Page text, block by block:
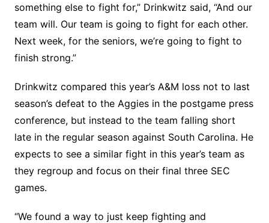
something else to fight for,” Drinkwitz said, “And our
team will. Our team is going to fight for each other.
Next week, for the seniors, we’re going to fight to
finish strong.”
Drinkwitz compared this year’s A&M loss not to last
season’s defeat to the Aggies in the postgame press
conference, but instead to the team falling short
late in the regular season against South Carolina. He
expects to see a similar fight in this year’s team as
they regroup and focus on their final three SEC
games.
“We found a way to just keep fighting and